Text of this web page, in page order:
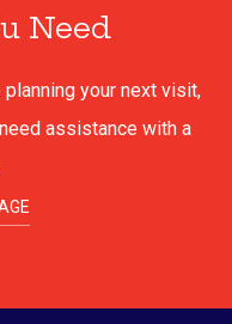
Need
your next visit,
assistance with a